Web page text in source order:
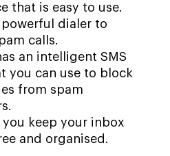
that is easy to use.
powerful dialer to
calls.
an intelligent SMS
you can use to block
from spam
you keep your inbox
and organised.